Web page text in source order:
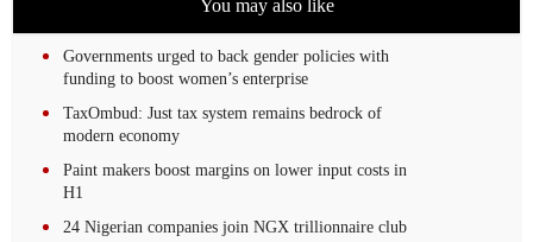
You may also like
Governments urged to back gender policies with
funding to boost women’s enterprise
TaxOmbud: Just tax system remains bedrock of
modern economy
Paint makers boost margins on lower input costs in
H1
24 Nigerian companies join NGX trillionnaire club